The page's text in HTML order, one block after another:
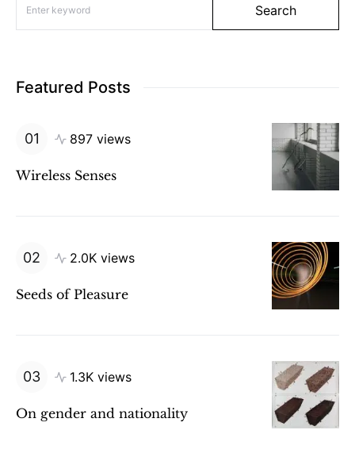
Search
Featured Posts
897 views
Wireless Senses
2.0K views
Seeds of Pleasure
1.3K views
On gender and nationality